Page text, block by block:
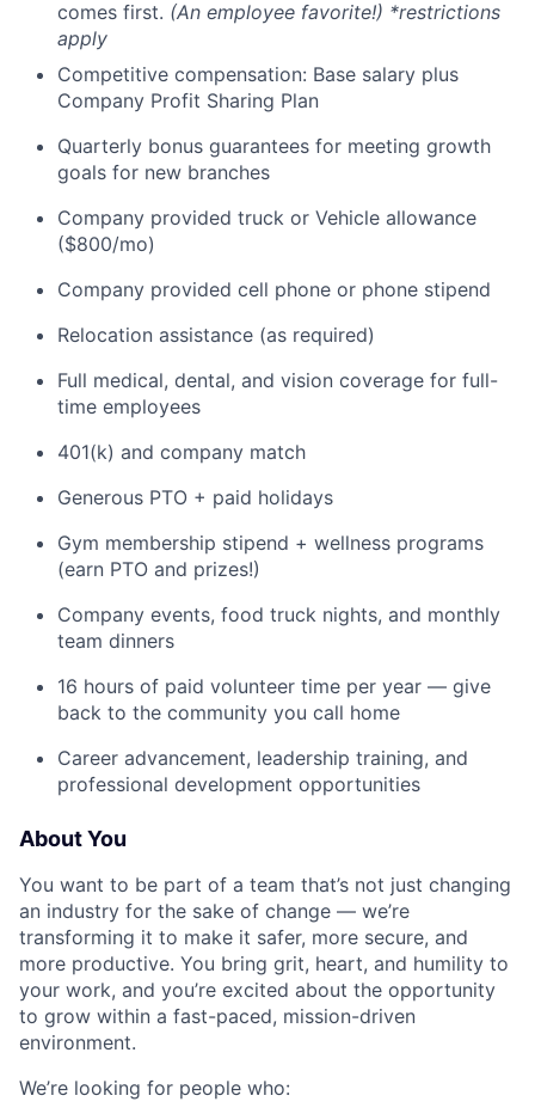
comes first. (An employee favorite!) *restrictions
apply
Competitive compensation: Base salary plus
Company Profit Sharing Plan
Quarterly bonus guarantees for meeting growth
goals for new branches
Company provided truck or Vehicle allowance
($800/mo)
Company provided cell phone or phone stipend
Relocation assistance (as required)
Full medical, dental, and vision coverage for full-
time employees
401(k) and company match
Generous PTO + paid holidays
Gym membership stipend + wellness programs
(earn PTO and prizes!)
Company events, food truck nights, and monthly
team dinners
16 hours of paid volunteer time per year — give
back to the community you call home
Career advancement, leadership training, and
professional development opportunities
About You
You want to be part of a team that’s not just changing
an industry for the sake of change — we’re
transforming it to make it safer, more secure, and
more productive. You bring grit, heart, and humility to
your work, and you’re excited about the opportunity
to grow within a fast-paced, mission-driven
environment.
We’re looking for people who: